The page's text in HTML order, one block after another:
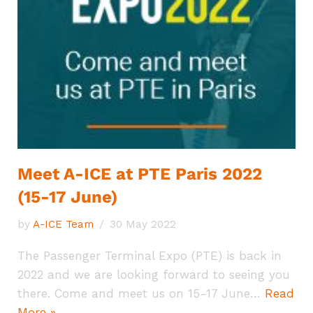
Meet A-ICE at PTE Paris 2022
(15-17 June)
by A-ICE Team 30 May 2022
The Passenger Terminal Expo (PTE) is back in
2022 and we are looking forward to seeing you
there. Come and meet us on 15-17 June… Read